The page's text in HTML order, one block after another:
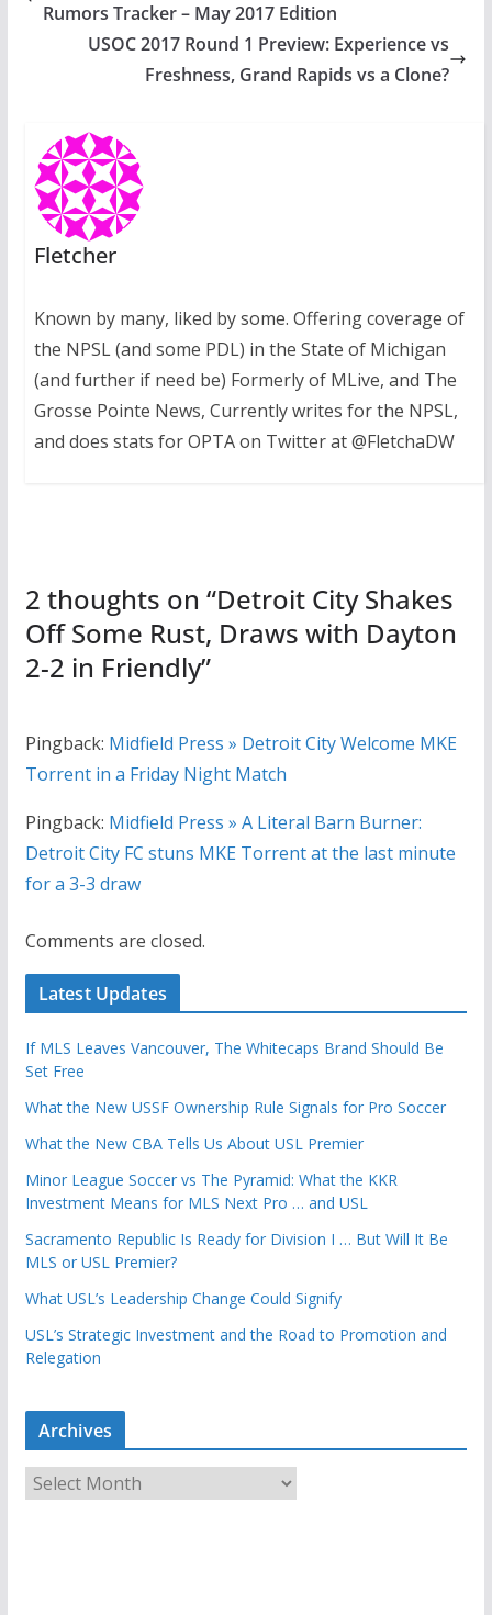
Rumors Tracker – May 2017 Edition
USOC 2017 Round 1 Preview: Experience vs
Freshness, Grand Rapids vs a Clone?
Fletcher
Known by many, liked by some. Offering coverage of
the NPSL (and some PDL) in the State of Michigan
(and further if need be) Formerly of MLive, and The
Grosse Pointe News, Currently writes for the NPSL,
and does stats for OPTA on Twitter at @FletchaDW
2 thoughts on “Detroit City Shakes
Off Some Rust, Draws with Dayton
2-2 in Friendly”
Pingback: Midfield Press » Detroit City Welcome MKE
Torrent in a Friday Night Match
Pingback: Midfield Press » A Literal Barn Burner:
Detroit City FC stuns MKE Torrent at the last minute
for a 3-3 draw
Comments are closed.
Latest Updates
If MLS Leaves Vancouver, The Whitecaps Brand Should Be
Set Free
What the New USSF Ownership Rule Signals for Pro Soccer
What the New CBA Tells Us About USL Premier
Minor League Soccer vs The Pyramid: What the KKR
Investment Means for MLS Next Pro … and USL
Sacramento Republic Is Ready for Division I … But Will It Be
MLS or USL Premier?
What USL’s Leadership Change Could Signify
USL’s Strategic Investment and the Road to Promotion and
Relegation
Archives